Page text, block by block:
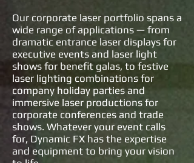
Our corporate laser portfolio spans a
wide range of applications — from
dramatic entrance laser displays for
executive events and laser light
shows for benefit galas, to festive
laser lighting combinations for
company holiday parties and
immersive laser productions for
corporate conferences and trade
shows. Whatever your event calls
for, Dynamic FX has the expertise
and equipment to bring your vision